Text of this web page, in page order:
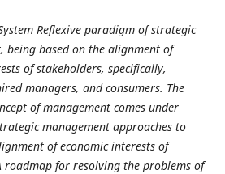
Reflexive paradigm of strategic
being based on the alignment of
of stakeholders, specifically,
managers, and consumers. The
of management comes under
management approaches to
of economic interests of
roadmap for resolving the problems of